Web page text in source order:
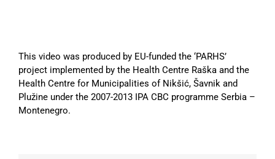
This video was produced by EU-funded the ‘PARHS’
project implemented by the Health Centre Raška and the
Health Centre for Municipalities of Nikšić, Šavnik and
Plužine under the 2007-2013 IPA CBC programme Serbia –
Montenegro.